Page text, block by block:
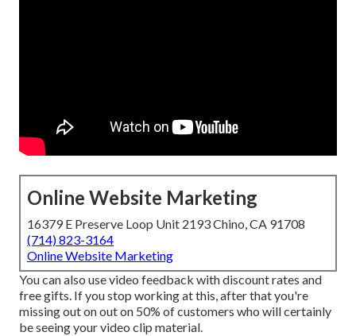
Online Website Marketing
16379 E Preserve Loop Unit 2193 Chino, CA 91708
(714) 823-3164
Online Website Marketing
You can also use video feedback with discount rates and
free gifts. If you stop working at this, after thatyou're
missing out on out on 50% of customers who will certainly
be seeing your video clip material.